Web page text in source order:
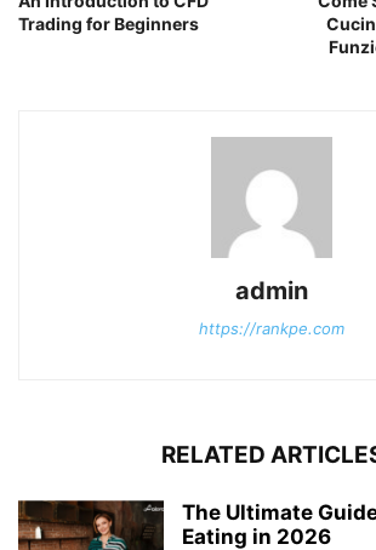
Trading for Beginners
admin
https://rankpe.com
RELATED
The Ultimate
Eating in 2026